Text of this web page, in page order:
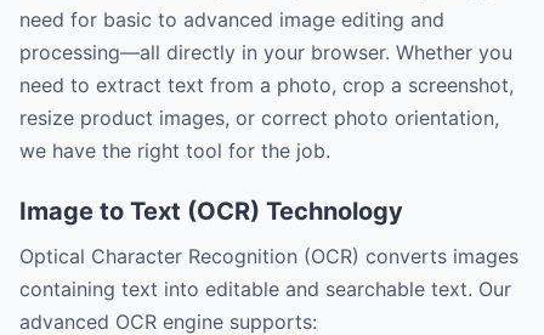
need for basic to advanced image editing and
processing—all directly in your browser. Whether you
need to extract text from a photo, crop a screenshot,
resize product images, or correct photo orientation,
we have the right tool for the job.
Image to Text (OCR) Technology
Optical Character Recognition (OCR) converts images
containing text into editable and searchable text. Our
advanced OCR engine supports: